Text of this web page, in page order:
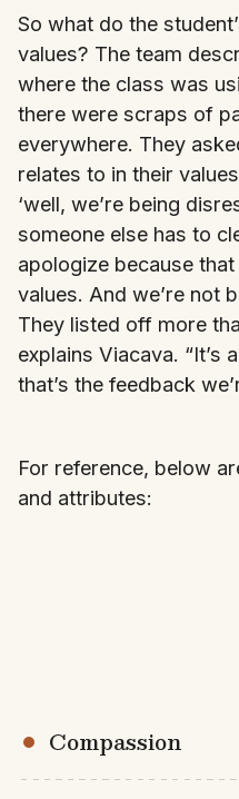
So what do the
values? The team
where the class was
there were scraps of
everywhere. They
relates to in their
‘well, we’re being
someone else has to
apologize because
values. And we’re not
They listed off more
explains Viacava. “It’s
that’s the feedback
For reference, below
and attributes:
Compassion